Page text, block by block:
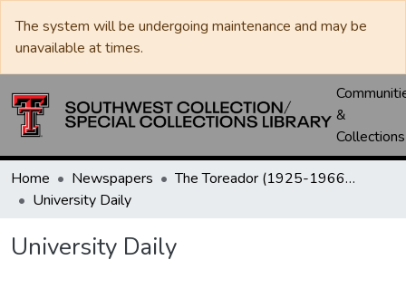
The system will be undergoing maintenance and may be
unavailable at times.
&
Collections
Home Newspapers
The Toreador (1925-1966) / University Daily (1966-2005) / Daily Toreador (2005- )
University Daily
University Daily